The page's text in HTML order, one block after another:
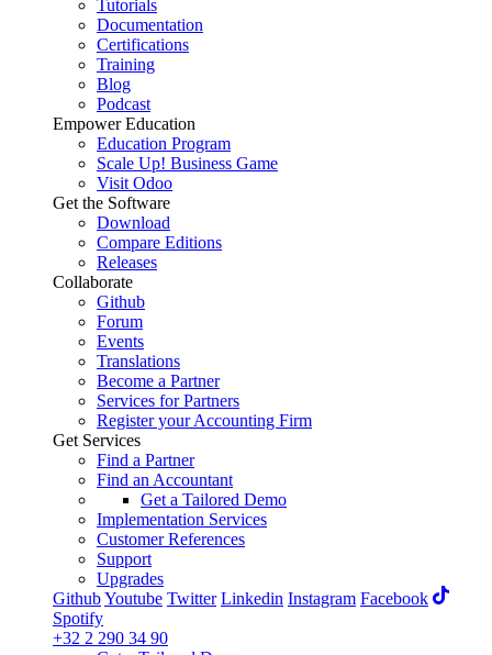
Tutorials
Documentation
Certifications
Training
Blog
Podcast
Empower Education
Education Program
Scale Up! Business Game
Visit Odoo
Get the Software
Download
Compare Editions
Releases
Collaborate
Github
Forum
Events
Translations
Become a Partner
Services for Partners
Register your Accounting Firm
Get Services
Find a Partner
Find an Accountant
Get a Tailored Demo
Implementation Services
Customer References
Support
Upgrades
GithubYoutube Twitter Linkedin Instagram Facebook
Spotify
+32 2 290 34 90